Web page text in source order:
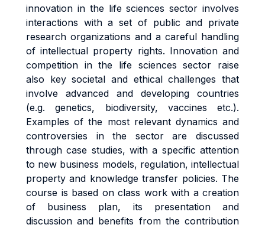
innovation in the life sciences sector involves
interactions with a set of public and private
research organizations and a careful handling
of intellectual property rights. Innovation and
competition in the life sciences sector raise
also key societal and ethical challenges that
involve advanced and developing countries
(e.g. genetics, biodiversity, vaccines etc.).
Examples of the most relevant dynamics and
controversies in the sector are discussed
through case studies, with a specific attention
to new business models, regulation, intellectual
property and knowledge transfer policies. The
course is based on class work with a creation
of business plan, its presentation and
discussion and benefits from the contribution